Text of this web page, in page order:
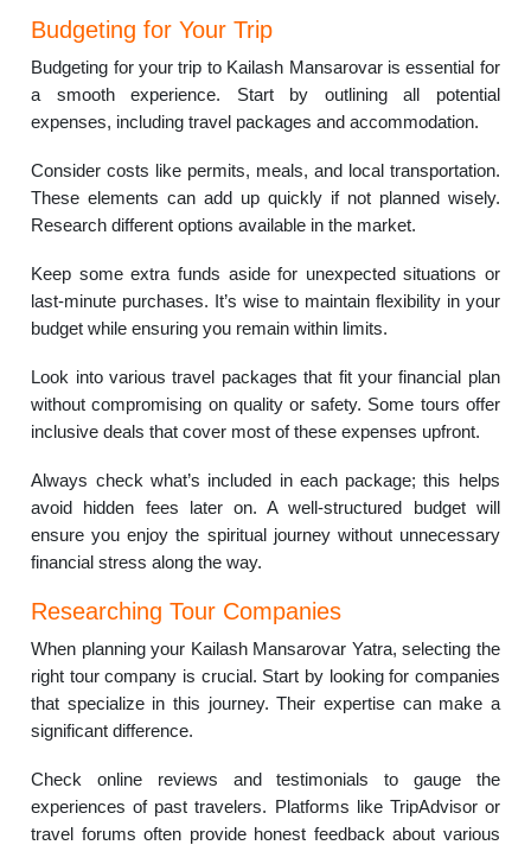
Budgeting for Your Trip
Budgeting for your trip to Kailash Mansarovar is essential for
a smooth experience. Start by outlining all potential
expenses, including travel packages and accommodation.
Consider costs like permits, meals, and local transportation.
These elements can add up quickly if not planned wisely.
Research different options available in the market.
Keep some extra funds aside for unexpected situations or
last-minute purchases. It’s wise to maintain flexibility in your
budget while ensuring you remain within limits.
Look into various travel packages that fit your financial plan
without compromising on quality or safety. Some tours offer
inclusive deals that cover most of these expenses upfront.
Always check what’s included in each package; this helps
avoid hidden fees later on. A well-structured budget will
ensure you enjoy the spiritual journey without unnecessary
financial stress along the way.
Researching Tour Companies
When planning your Kailash Mansarovar Yatra, selecting the
right tour company is crucial. Start by looking for companies
that specialize in this journey. Their expertise can make a
significant difference.
Check online reviews and testimonials to gauge the
experiences of past travelers. Platforms like TripAdvisor or
travel forums often provide honest feedback about various